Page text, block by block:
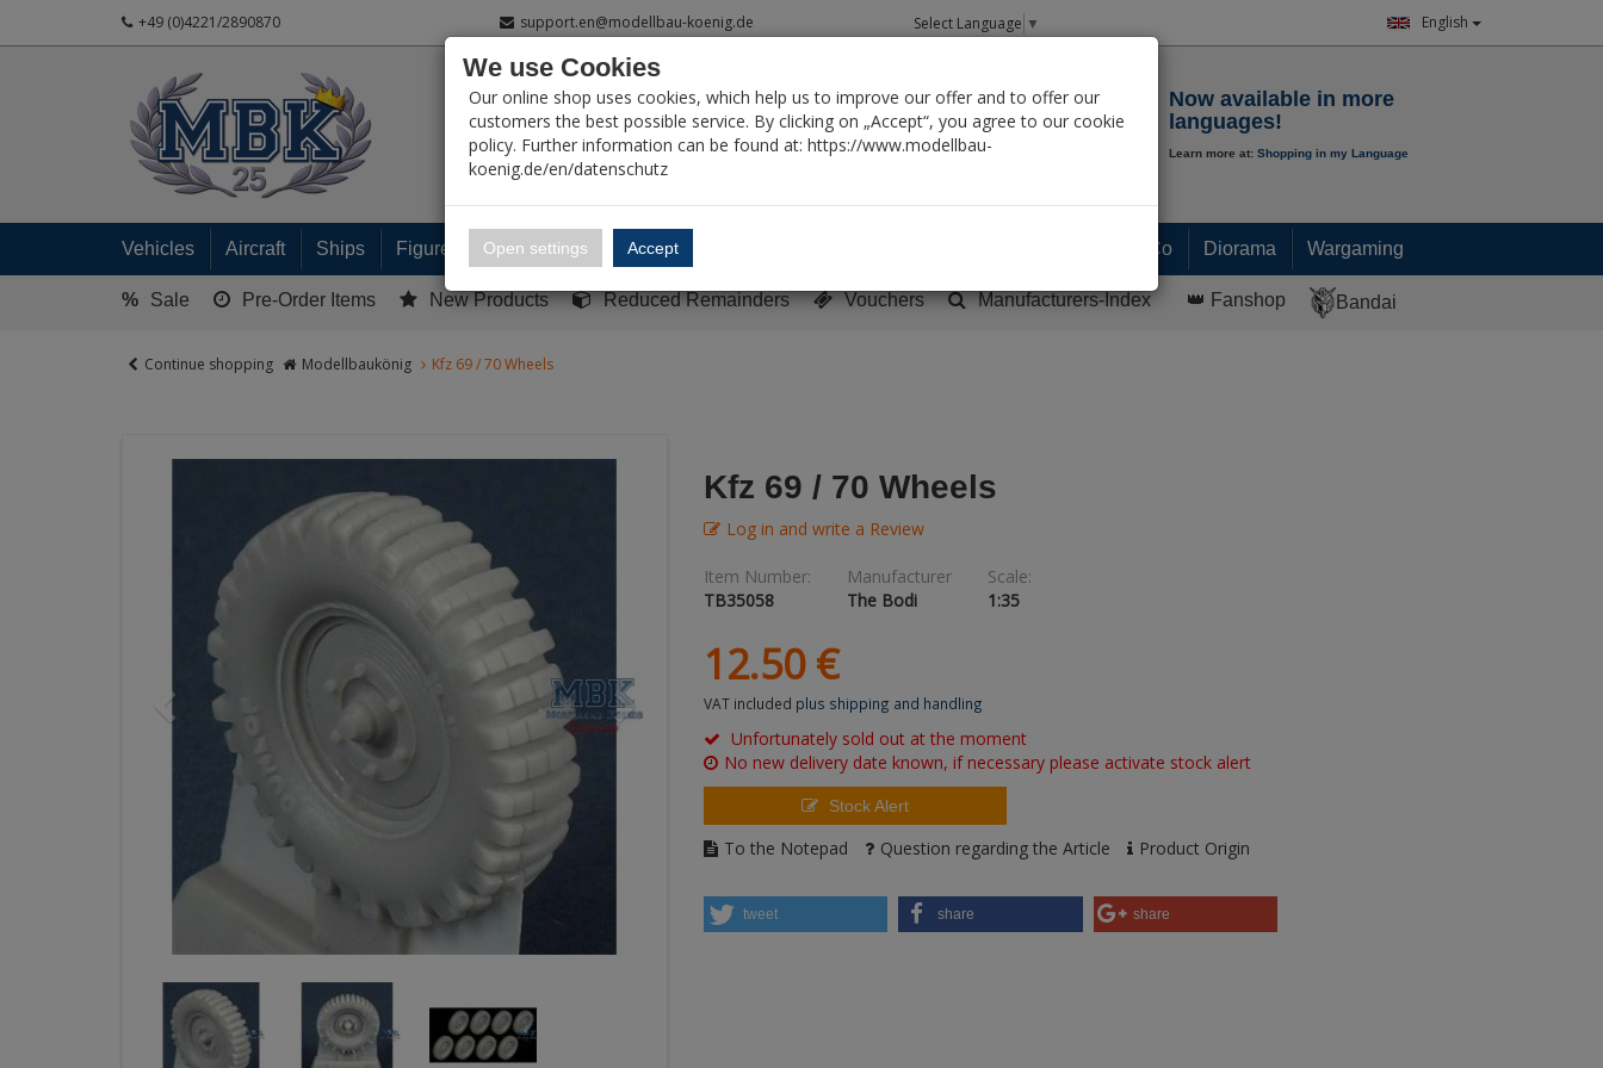
+49 (0)4221/2890870 support.en@modellbau-koenig.de Select Language ▼ English
My Account
Now available in more
languages!
Learn more at: Shopping in my Language
Vehicles Aircraft Ships Figures Ready built models Paint & Co Diorama Wargaming
% Sale Pre-Order Items New Products Reduced Remainders Vouchers Manufacturers-Index 👑 Fanshop Bandai
Continue shopping Modellbaukönig Kfz 69 / 70 Wheels
Kfz 69 / 70 Wheels
Log in and write a Review
Item Number:
TB35058
Manufacturer
The Bodi
Scale:
1:35
12.50 €
VAT included plus shipping and handling
Unfortunately sold out at the moment
No new delivery date known, if necessary please activate stock alert
Stock Alert
To the Notepad Question regarding the Article Product Origin
tweet share share
We use Cookies
Our online shop uses cookies, which help us to improve our offer and to offer our
customers the best possible service. By clicking on „Accept“, you agree to our cookie
policy. Further information can be found at: https://www.modellbau-
koenig.de/en/datenschutz
Open settings Accept